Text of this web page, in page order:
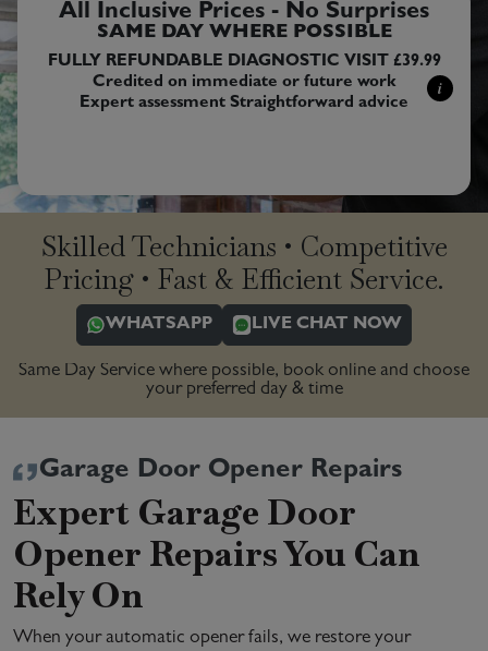
All Inclusive Prices - No Surprises
SAME DAY WHERE POSSIBLE
FULLY REFUNDABLE DIAGNOSTIC VISIT £39.99
Credited on immediate or future work
Expert assessment Straightforward advice
i
Skilled Technicians • Competitive
Pricing • Fast & Efficient Service.
WHATSAPP LIVE CHAT NOW
Same Day Service where possible, book online and choose
your preferred day & time
Garage Door Opener Repairs
Expert Garage Door
Opener Repairs You Can
Rely On
When your automatic opener fails, we restore your